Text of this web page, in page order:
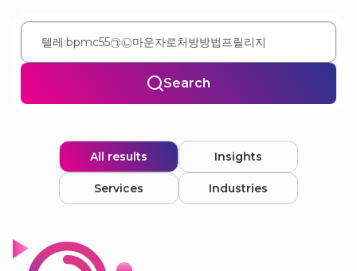
Search
All results Insights
Services Industries